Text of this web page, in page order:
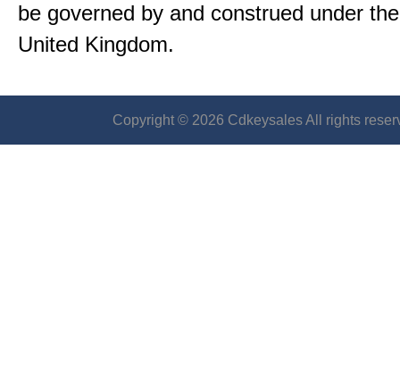
be governed by and construed under
United Kingdom.
Copyright © 2026 Cdkeysales All rights